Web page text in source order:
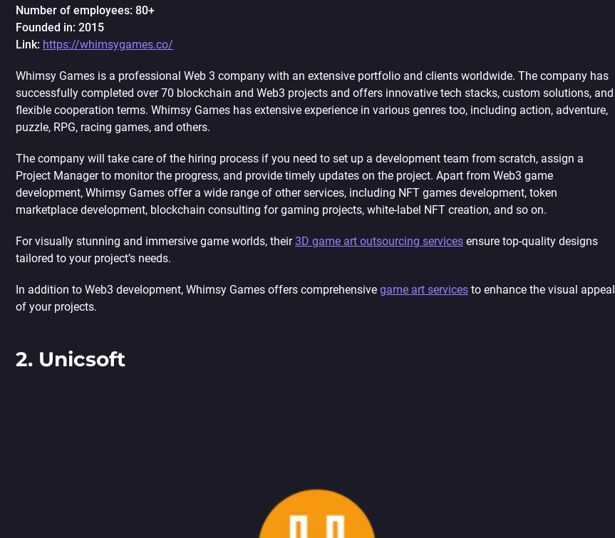
Number of employees: 80+
Founded in: 2015
Link: https://whimsygames.co/
Whimsy Games is a professional Web 3 company with an extensive portfolio and clients worldwide. The company has
successfully completed over 70 blockchain and Web3 projects and offers innovative tech stacks, custom solutions, and
flexible cooperation terms. Whimsy Games has extensive experience in various genres too, including action, adventure,
puzzle, RPG, racing games, and others.
The company will take care of the hiring process if you need to set up a development team from scratch, assign a
Project Manager to monitor the progress, and provide timely updates on the project. Apart from Web3 game
development, Whimsy Games offer a wide range of other services, including NFT games development, token
marketplace development, blockchain consulting for gaming projects, white-label NFT creation, and so on.
For visually stunning and immersive game worlds, their3D game art outsourcing services ensure top-quality designs
tailored to your project’s needs.
In addition to Web3 development, Whimsy Games offers comprehensive game art services to enhance the visual appeal
of your projects.
2. Unicsoft